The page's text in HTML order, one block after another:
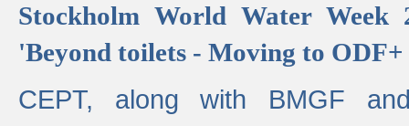
Stockholm World Water Week
'Beyond toilets - Moving to
CEPT, along with BMGF